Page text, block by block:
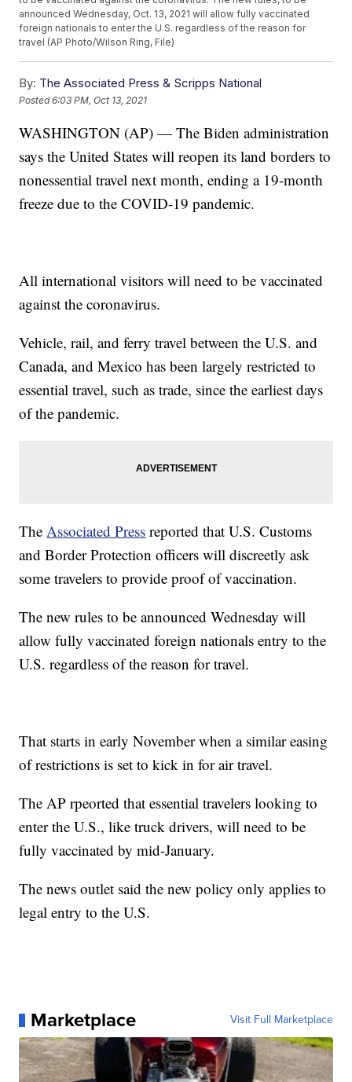
announced Wednesday, Oct. 13, 2021 will allow fully vaccinated
foreign nationals to enter the U.S. regardless of the reason for
travel (AP Photo/Wilson Ring, File)
By: The Associated Press & Scripps National
Posted6:03 PM, Oct 13, 2021
WASHINGTON (AP) — The Biden administration
says the United States will reopen its land borders to
nonessential travel next month, ending a 19-month
freeze due to the COVID-19 pandemic.
All international visitors will need to be vaccinated
against the coronavirus.
Vehicle, rail, and ferry travel between the U.S. and
Canada, and Mexico has been largely restricted to
essential travel, such as trade, since the earliest days
of the pandemic.
TheAssociated Press reported that U.S. Customs
and Border Protection officers will discreetly ask
some travelers to provide proof of vaccination.
The new rules to be announced Wednesday will
allow fully vaccinated foreign nationals entry to the
U.S. regardless of the reason for travel.
That starts in early November when a similar easing
of restrictions is set to kick in for air travel.
The AP rpeorted that essential travelers looking to
enter the U.S., like truck drivers, will need to be
fully vaccinated by mid-January.
The news outlet said the new policy only applies to
legal entry to the U.S.
Marketplace Visit Full Marketplace